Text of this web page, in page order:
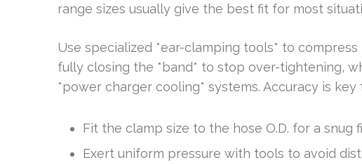
range sizes usually give the best fit for most
Use specialized *ear-clamping tools* to compress
fully closing the *band* to stop over-tightening,
*power charger cooling* systems. Accuracy is
Fit the clamp size to the hose O.D. for a snug
Exert uniform pressure with tools to avoid